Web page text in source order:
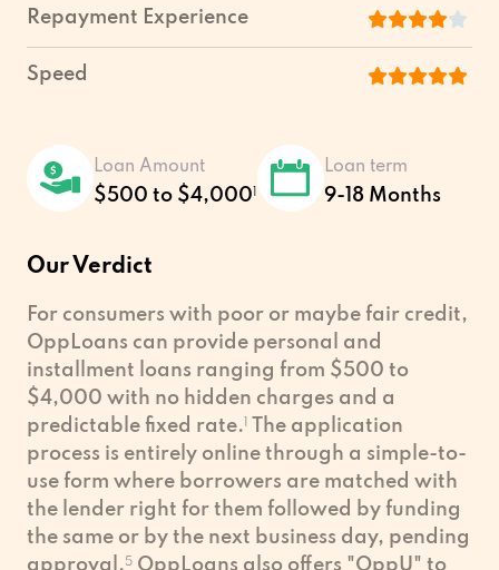
Repayment Experience
Speed
Loan Amount
$500 to $4,000
Loan term
9-18 Months
Our Verdict
For consumers with poor or maybe fair credit,
OppLoans can provide personal and
installment loans ranging from $500 to
$4,000 with no hidden charges and a
predictable fixed rate.
The application
process is entirely online through a simple-to-
use form where borrowers are matched with
the lender right for them followed by funding
the same or by the next business day, pending
approval.5 OppLoans also offers "OppU" to